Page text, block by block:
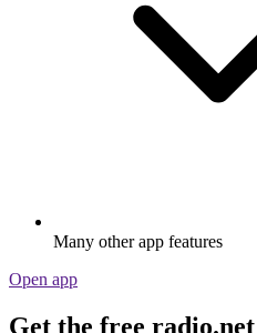
Many other app features
Open app
Get the free